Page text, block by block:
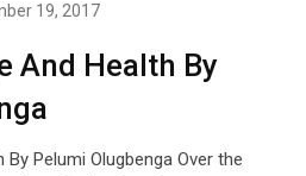
19, 2017
And Health By
Pelumi Olugbenga Over the